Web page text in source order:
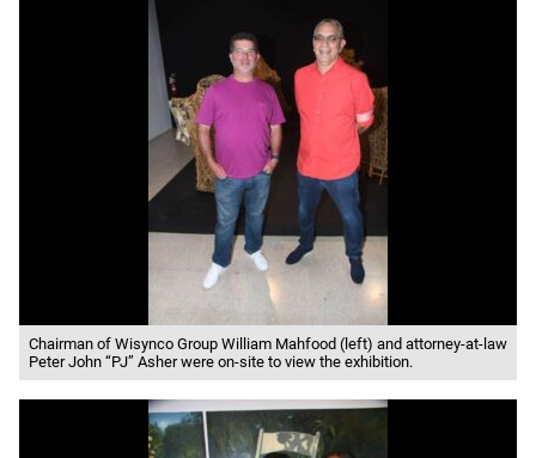
Chairman of Wisynco Group William Mahfood (left) and attorney-at-law
Peter John “PJ” Asher were on-site to view the exhibition.